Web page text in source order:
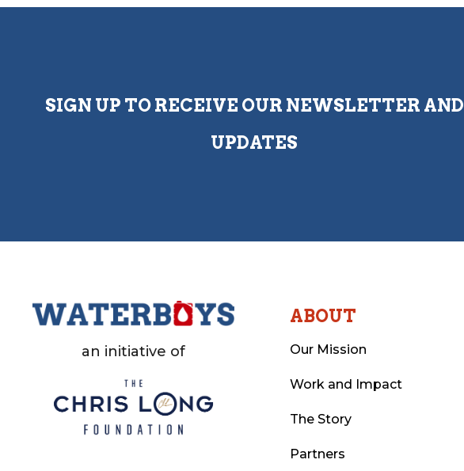
SIGN UP TO RECEIVE OUR NEWSLETTER AND
UPDATES
an initiative of
ABOUT
Our Mission
Work and Impact
The Story
Partners